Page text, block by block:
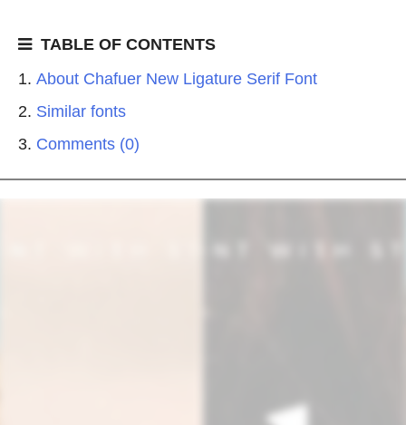
TABLE OF CONTENTS
About Chafuer New Ligature Serif Font
Similar fonts
Comments (0)